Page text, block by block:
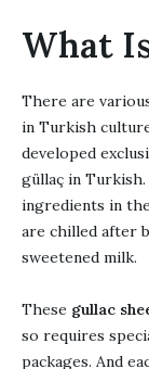
What
There are
in Turkish
developed
güllaç in
ingredients in
are chilled after
sweetened milk.
These gullac
so requires
packages. And